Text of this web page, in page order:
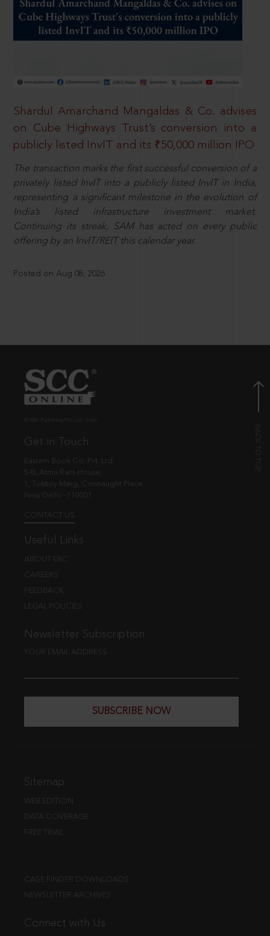
Shardul Amarchand Mangaldas & Co. advises
on Cube Highways Trust’s conversion into a
publicly listed InvIT and its ₹50,000 million IPO
The transaction marks the first successful conversion of a
privately listed InvIT into a publicly listed InvIT in India,
representing a significant milestone in the evolution of
India’s listed infrastructure investment market.
Continuing its streak, SAM has acted on every public
offering by an InvIT/REIT this calendar year.
Posted on Aug 08, 2026
Get in Touch
Eastern Book Co. Pvt. Ltd.
5-B, Atma Ram House,
1, Tolstoy Marg, Connaught Place
New Delhi - 110001
CONTACT US
Useful Links
ABOUT EBC
CAREERS
FEEDBACK
LEGAL POLICIES
Newsletter Subscription
YOUR EMAIL ADDRESS
SUBSCRIBE NOW
Sitemap
WEB EDITION
DATA COVERAGE
FREE TRIAL
CASE FINDER DOWNLOADS
NEWSLETTER ARCHIVES
Connect with Us